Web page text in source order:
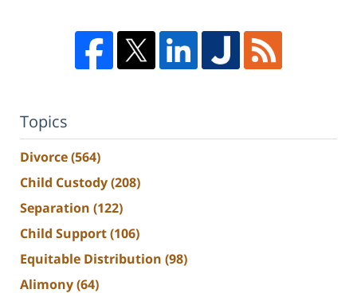
Topics
Divorce(564)
Child Custody(208)
Separation (122)
Child Support(106)
Equitable Distribution (98)
Alimony(64)